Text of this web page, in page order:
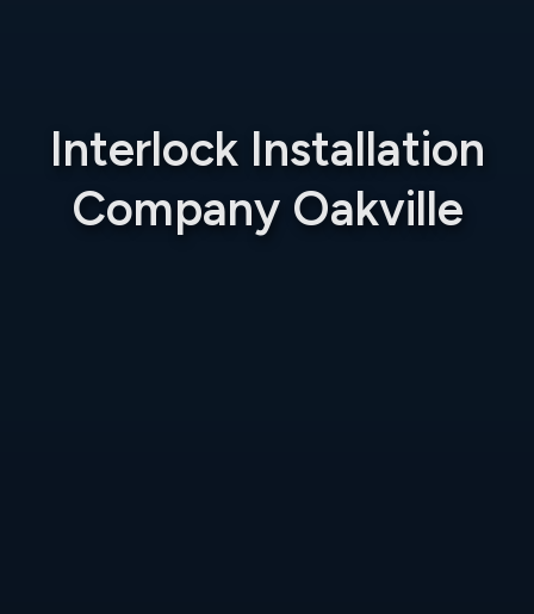
Interlock Installation
Company Oakville